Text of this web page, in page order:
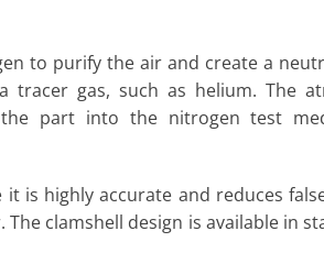
to purify the air and create a
gas, such as helium. The
part into the nitrogen test
is highly accurate and reduces
clamshell design is available in